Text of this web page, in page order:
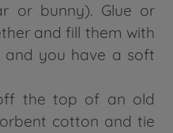
or bunny). Glue or
and fill them with
you have a soft
the top of an old
cotton and tie